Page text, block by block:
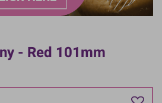
- Red 101mm